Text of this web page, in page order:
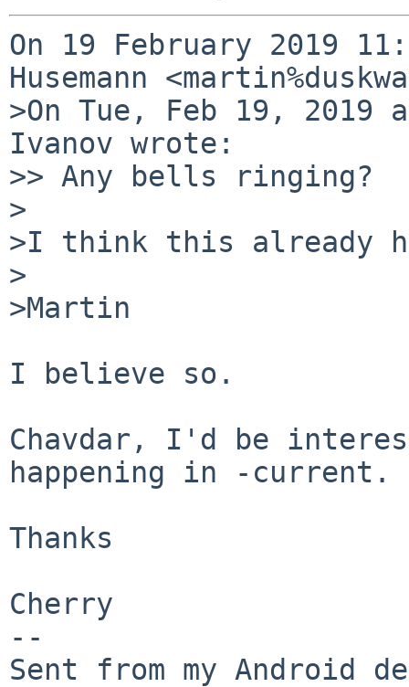
On 19 February 2019
Husemann
>On Tue, Feb 19, 2019
Ivanov wrote:
>> Any bells ringing?
>
>I think this already
>
>Martin
I believe so.
Chavdar, I'd be
happening in -current.
Thanks
Cherry
--
Sent from my Android